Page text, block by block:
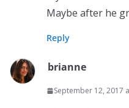
Maybe after he
Reply
brianne
September 12, 2017